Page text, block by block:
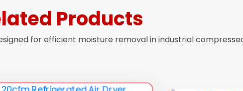
Products
for efficient moisture removal in industrial